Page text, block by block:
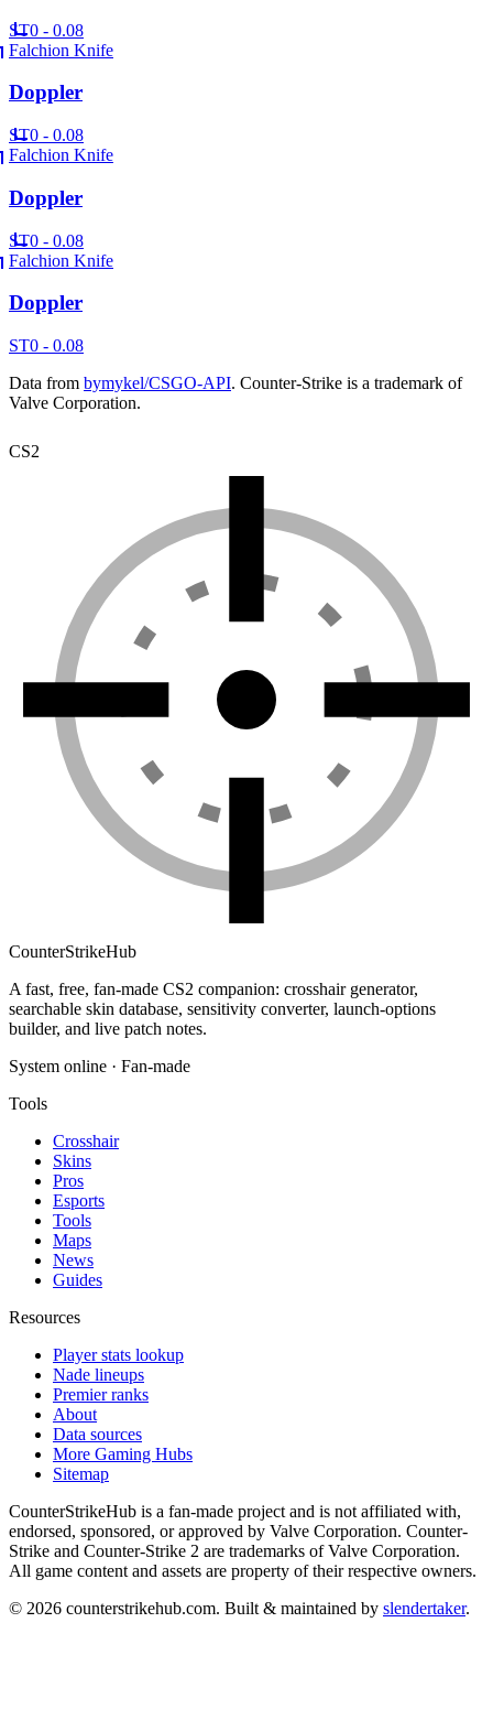
ST0 - 0.08
Falchion Knife
Doppler
ST0 - 0.08
Falchion Knife
Doppler
ST0 - 0.08
Falchion Knife
Doppler
ST0 - 0.08
Data from bymykel/CSGO-API. Counter-Strike is a trademark of
Valve Corporation.
CS2
CounterStrikeHub
A fast, free, fan-made CS2 companion: crosshair generator,
searchable skin database, sensitivity converter, launch-options
builder, and live patch notes.
System online · Fan-made
Tools
Crosshair
Skins
Pros
Esports
Tools
Maps
News
Guides
Resources
Player stats lookup
Nade lineups
Premier ranks
About
Data sources
More Gaming Hubs
Sitemap
CounterStrikeHub is a fan-made project and is not affiliated with,
endorsed, sponsored, or approved by Valve Corporation. Counter-
Strike and Counter-Strike 2 are trademarks of Valve Corporation.
All game content and assets are property of their respective owners.
© 2026 counterstrikehub.com. Built & maintained by slendertaker.